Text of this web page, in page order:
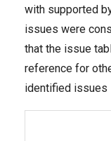
with supported
issues were
that the issue
reference for
identified issues